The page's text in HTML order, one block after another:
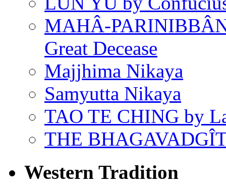
MAHÂ-
Great Decease
Majjhima Nikaya
Samyutta Nikaya
TAO TE CHING by
THE
Western Tradition